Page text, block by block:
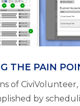
THE PAIN
of
by